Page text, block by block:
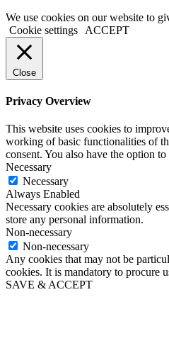
We use cookies on our website to
Cookie settings
ACCEPT
Close
Privacy Overview
This website uses cookies to
working of basic functionalities of
consent. You also have the option
Necessary
Necessary
Always Enabled
Necessary cookies are absolutely
store any personal information.
Non-necessary
Non-necessary
Any cookies that may not be
cookies. It is mandatory to procure
SAVE & ACCEPT